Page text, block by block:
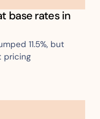
base rates in
11.5%, but
pricing